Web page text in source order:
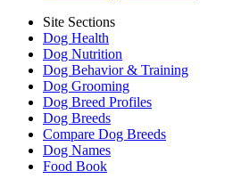
Site Sections
Dog Health
Dog Nutrition
Dog Behavior & Training
Dog Grooming
Dog Breed Profiles
Dog Breeds
Compare Dog Breeds
Dog Names
Food Book